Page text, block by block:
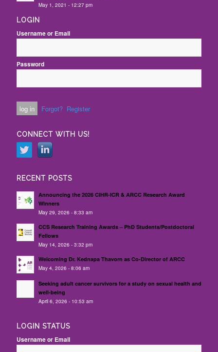
May 1, 2021 - 12:27 pm
LOGIN
Username or Email
Password
Forgot? Register
CONNECT WITH US!
RECENT POSTS
Announcing the 2026 CIHR-ICR & ARCC Research Award
Winners
May 29, 2026 - 8:33 am
CCS Research Training Awards – PhD Students/Postdoctoral
Fellows
May 14, 2026 - 3:32 pm
Welcoming Dr. Kednapa Thavorn as Co-Director of ARCC
May 4, 2026 - 8:06 am
Seeking adult cancer survivors for a study on sexual health and
well-being
April 6, 2026 - 10:53 am
LOGIN STATUS
Username or Email